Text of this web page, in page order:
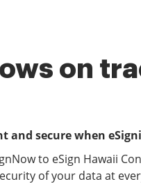
on
and secure when
to eSign Hawaii
of your data at